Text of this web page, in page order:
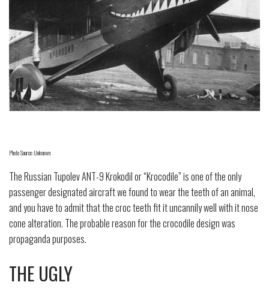
Photo Source: Unknown
The Russian Tupolev ANT-9 Krokodil or “Krocodile” is one of the only
passenger designated aircraft we found to wear the teeth of an animal,
and you have to admit that the croc teeth fit it uncannily well with it nose
cone alteration. The probable reason for the crocodile design was
propaganda purposes.
THE UGLY